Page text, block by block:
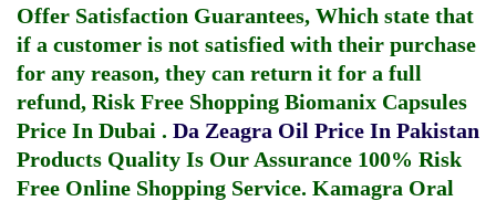
Offer Satisfaction Guarantees, Which state that
if a customer is not satisfied with their purchase
for any reason, they can return it for a full
refund, Risk Free Shopping Biomanix Capsules
Price In Dubai . Da Zeagra Oil Price In Pakistan
Products Quality Is Our Assurance 100% Risk
Free Online Shopping Service. Kamagra Oral